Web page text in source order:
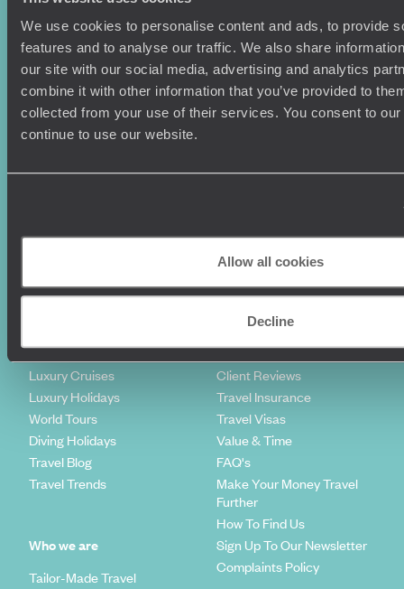
We use cookies to personalise content and ads, to provide
features and to analyse our traffic. We also share
our site with our social media, advertising and analytics
combine it with other information that you’ve provided to
collected from your use of their services. You consent to
continue to use our website.
Allow all cookies
Decline
Sign-up to our newsletter
Holiday Ideas
Honeymoons
Summer Holidays
Luxury Cruises
Luxury Holidays
World Tours
Diving Holidays
Travel Blog
Travel Trends
Who we are
Tailor-Made Travel
Useful information
Terms & Conditions
Copyrights
Cookie Policy
Privacy Policy
Client Reviews
Travel Insurance
Travel Visas
Value & Time
FAQ's
Make Your Money Travel
Further
How To Find Us
Sign Up To Our Newsletter
Complaints Policy